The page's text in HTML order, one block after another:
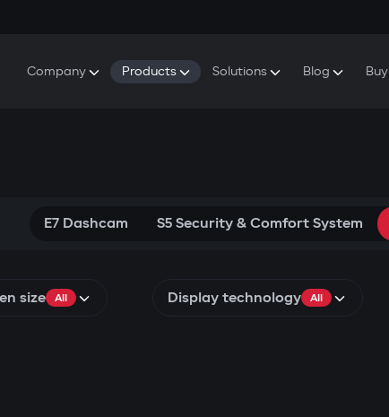
Company Products Solutions Blog Buy
E7 Dashcam S5 Security & Comfort System
size All Display technology All